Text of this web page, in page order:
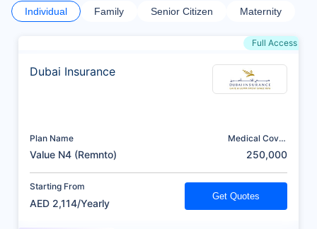
Individual Family Senior Citizen Maternity
Full Access
Dubai Insurance
Plan Name
Value N4 (Remnto)
Medical Cover
250,000
Starting From
AED 2,114/Yearly
Get Quotes